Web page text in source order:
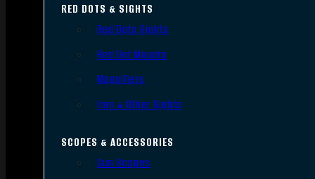
RED DOTS & SIGHTS
Red Dots Sights
Red Dot Mounts
Magnifiers
Iron & Other Sights
SCOPES & ACCESSORIES
Gun Scopes